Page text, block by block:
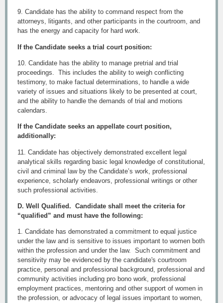
9. Candidate has the ability to command respect from the
attorneys, litigants, and other participants in the courtroom, and
has the energy and capacity for hard work.
If the Candidate seeks a trial court position:
10. Candidate has the ability to manage pretrial and trial
proceedings. This includes the ability to weigh conflicting
testimony, to make factual determinations, to handle a wide
variety of issues and situations likely to be presented at court,
and the ability to handle the demands of trial and motions
calendars.
If the Candidate seeks an appellate court position,
additionally:
11. Candidate has objectively demonstrated excellent legal
analytical skills regarding basic legal knowledge of constitutional,
civil and criminal law by the Candidate’s work, professional
experience, scholarly endeavors, professional writings or other
such professional activities.
D. Well Qualified. Candidate shall meet the criteria for
“qualified” and must have the following:
1. Candidate has demonstrated a commitment to equal justice
under the law and is sensitive to issues important to women both
within the profession and under the law. Such commitment and
sensitivity may be evidenced by the candidate's courtroom
practice, personal and professional background, professional and
community activities including pro bono work, professional
employment practices, mentoring and other support of women in
the profession, or advocacy of legal issues important to women,